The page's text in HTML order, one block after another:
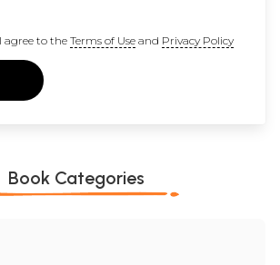
agree to the Terms of Useand Privacy Policy
Book Categories